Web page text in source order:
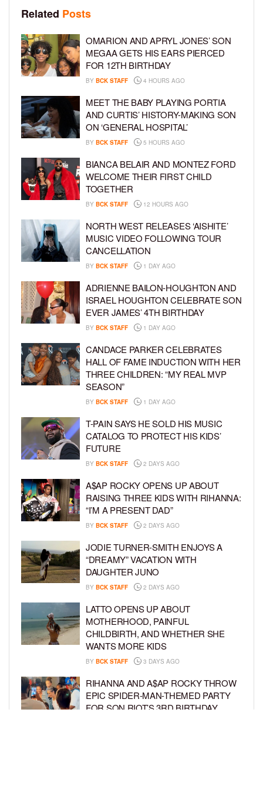
Related Posts
OMARION AND APRYL JONES’ SON
MEGAA GETS HIS EARS PIERCED
FOR 12TH BIRTHDAY
BY BCK STAFF 4 HOURS AGO
MEET THE BABY PLAYING PORTIA
AND CURTIS’ HISTORY-MAKING SON
ON ‘GENERAL HOSPITAL’
BY BCK STAFF 5 HOURS AGO
BIANCA BELAIR AND MONTEZ FORD
WELCOME THEIR FIRST CHILD
TOGETHER
BY BCK STAFF 12 HOURS AGO
NORTH WEST RELEASES ‘AISHITE’
MUSIC VIDEO FOLLOWING TOUR
CANCELLATION
BY BCK STAFF 1 DAY AGO
ADRIENNE BAILON-HOUGHTON AND
ISRAEL HOUGHTON CELEBRATE SON
EVER JAMES’ 4TH BIRTHDAY
BY BCK STAFF 1 DAY AGO
CANDACE PARKER CELEBRATES
HALL OF FAME INDUCTION WITH HER
THREE CHILDREN: “MY REAL MVP
SEASON”
BY BCK STAFF 1 DAY AGO
T-PAIN SAYS HE SOLD HIS MUSIC
CATALOG TO PROTECT HIS KIDS’
FUTURE
BY BCK STAFF 2 DAYS AGO
A$AP ROCKY OPENS UP ABOUT
RAISING THREE KIDS WITH RIHANNA:
“I’M A PRESENT DAD”
BY BCK STAFF 2 DAYS AGO
JODIE TURNER-SMITH ENJOYS A
“DREAMY” VACATION WITH
DAUGHTER JUNO
BY BCK STAFF 2 DAYS AGO
LATTO OPENS UP ABOUT
MOTHERHOOD, PAINFUL
CHILDBIRTH, AND WHETHER SHE
WANTS MORE KIDS
BY BCK STAFF 3 DAYS AGO
RIHANNA AND A$AP ROCKY THROW
EPIC SPIDER-MAN-THEMED PARTY
FOR SON RIOT’S 3RD BIRTHDAY